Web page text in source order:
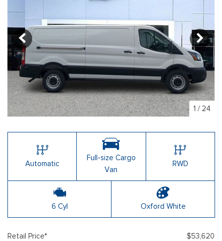
1 / 24
Automatic
Full-size Cargo
Van
RWD
6 Cyl Oxford White
Retail Price*
$53,620